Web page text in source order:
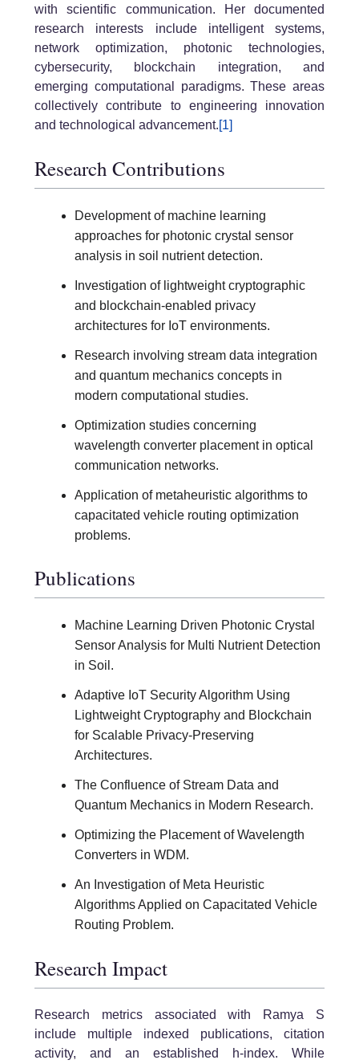
with scientific communication. Her documented
research interests include intelligent systems,
network optimization, photonic technologies,
cybersecurity, blockchain integration, and
emerging computational paradigms. These areas
collectively contribute to engineering innovation
and technological advancement.[1]
Research Contributions
Development of machine learning
approaches for photonic crystal sensor
analysis in soil nutrient detection.
Investigation of lightweight cryptographic
and blockchain-enabled privacy
architectures for IoT environments.
Research involving stream data integration
and quantum mechanics concepts in
modern computational studies.
Optimization studies concerning
wavelength converter placement in optical
communication networks.
Application of metaheuristic algorithms to
capacitated vehicle routing optimization
problems.
Publications
Machine Learning Driven Photonic Crystal
Sensor Analysis for Multi Nutrient Detection
in Soil.
Adaptive IoT Security Algorithm Using
Lightweight Cryptography and Blockchain
for Scalable Privacy-Preserving
Architectures.
The Confluence of Stream Data and
Quantum Mechanics in Modern Research.
Optimizing the Placement of Wavelength
Converters in WDM.
An Investigation of Meta Heuristic
Algorithms Applied on Capacitated Vehicle
Routing Problem.
Research Impact
Research metrics associated with Ramya S
include multiple indexed publications, citation
activity, and an established h-index. While